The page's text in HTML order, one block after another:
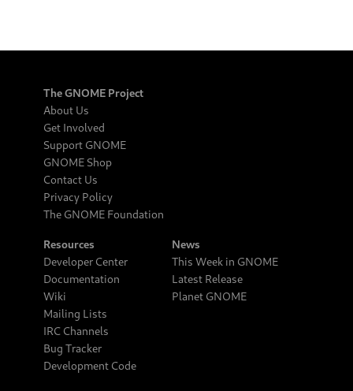
The GNOME Project
About Us
Get Involved
Support GNOME
GNOME Shop
Contact Us
Privacy Policy
The GNOME Foundation
Resources
Developer Center
Documentation
Wiki
Mailing Lists
IRC Channels
Bug Tracker
Development Code
News
This Week in GNOME
Latest Release
Planet GNOME